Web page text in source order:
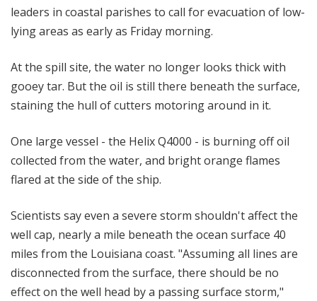
leaders in coastal parishes to call for evacuation of low-
lying areas as early as Friday morning.
At the spill site, the water no longer looks thick with
gooey tar. But the oil is still there beneath the surface,
staining the hull of cutters motoring around in it.
One large vessel - the Helix Q4000 - is burning off oil
collected from the water, and bright orange flames
flared at the side of the ship.
Scientists say even a severe storm shouldn't affect the
well cap, nearly a mile beneath the ocean surface 40
miles from the Louisiana coast. "Assuming all lines are
disconnected from the surface, there should be no
effect on the well head by a passing surface storm,"